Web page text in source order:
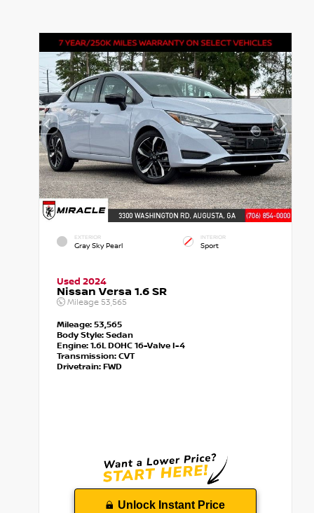
EXTERIOR
Gray Sky Pearl
INTERIOR
Sport
Used 2024
Nissan Versa 1.6 SR
Mileage 53,565
Mileage: 53,565
Body Style: Sedan
Engine: 1.6L DOHC 16-Valve I-4
Transmission:CVT
Drivetrain: FWD
Unlock Instant Price